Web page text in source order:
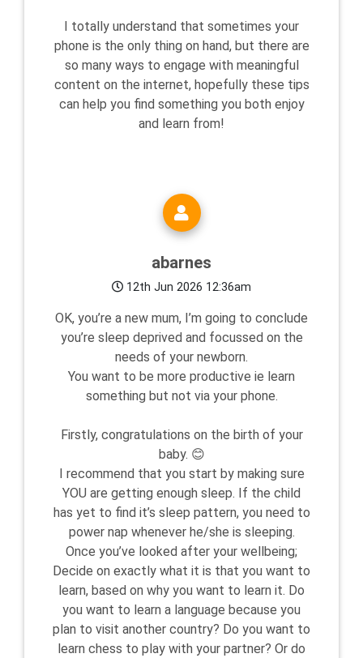
I totally understand that sometimes your
phone is the only thing on hand, but there are
so many ways to engage with meaningful
content on the internet, hopefully these tips
can help you find something you both enjoy
and learn from!
abarnes
12th Jun 2026 12:36am
OK, you’re a new mum, I’m going to conclude
you’re sleep deprived and focussed on the
needs of your newborn.
You want to be more productive ie learn
something but not via your phone.
Firstly, congratulations on the birth of your
baby. 😊
I recommend that you start by making sure
YOU are getting enough sleep. If the child
has yet to find it’s sleep pattern, you need to
power nap whenever he/she is sleeping.
Once you’ve looked after your wellbeing;
Decide on exactly what it is that you want to
learn, based on why you want to learn it. Do
you want to learn a language because you
plan to visit another country? Do you want to
learn chess to play with your partner? Or do